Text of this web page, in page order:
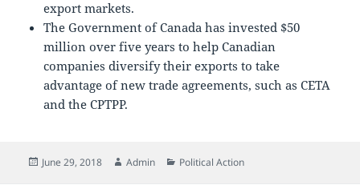
export markets.
The Government of Canada has invested $50
million over five years to help Canadian
companies diversify their exports to take
advantage of new trade agreements, such as CETA
and the CPTPP.
Posted
June 29, 2018 Author
Admin Categories
Political Action